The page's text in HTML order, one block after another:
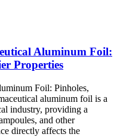
Aluminum Foil:
Properties
Foil: Pinholes,
aluminum foil is a
industry, providing a
and other
directly affects the